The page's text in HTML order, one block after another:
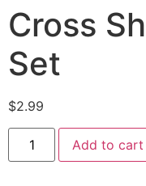
Cross
Set
$2.99
Add to cart